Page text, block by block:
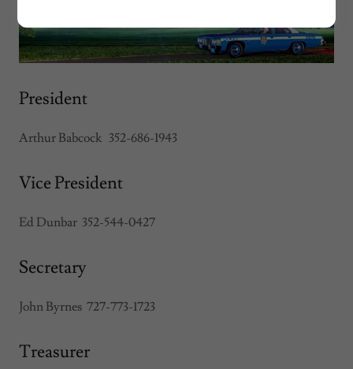
President
Arthur Babcock 352-686-1943
Vice President
Ed Dunbar 352-544-0427
Secretary
John Byrnes 727-773-1723
Treasurer